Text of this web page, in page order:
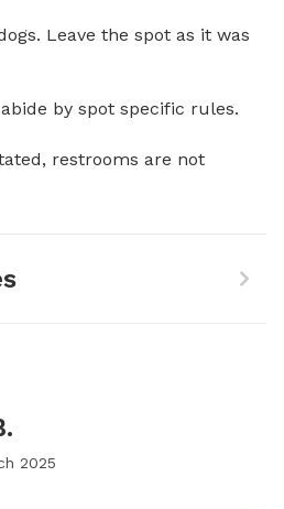
Leave the spot as it was
by spot specific rules.
restrooms are not
2025